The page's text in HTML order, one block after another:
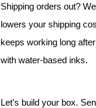
Shipping orders out?
lowers your shipping
keeps working long
with water-based inks.
Let's build your box.